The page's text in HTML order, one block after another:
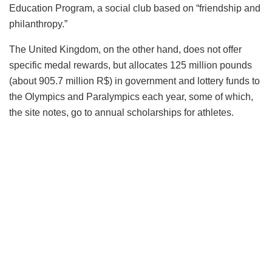
Education Program, a social club based on “friendship and
philanthropy.”
The United Kingdom, on the other hand, does not offer
specific medal rewards, but allocates 125 million pounds
(about 905.7 million R$) in government and lottery funds to
the Olympics and Paralympics each year, some of which,
the site notes, go to annual scholarships for athletes.